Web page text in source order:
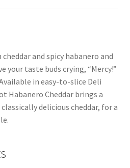
and spicy habanero and
your taste buds crying, “Mercy!”
in easy-to-slice Deli
Habanero Cheddar brings a
delicious cheddar, for a